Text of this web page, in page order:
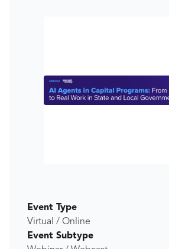
Event Type
Virtual / Online
Event Subtype